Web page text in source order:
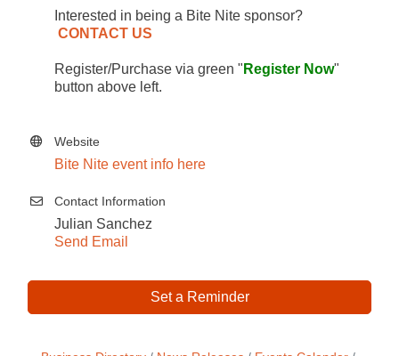
Interested in being a Bite Nite sponsor?
CONTACT US
Register/Purchase via green " Register Now"
button above left.
Website
Bite Nite event info here
Contact Information
Julian Sanchez
Send Email
Set a Reminder